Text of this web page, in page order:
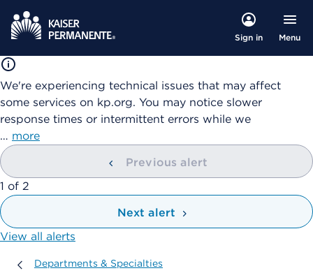
Sign in Menu
We're experiencing technical issues that may affect
some services on kp.org. You may notice slower
response times or intermittent errors while we
… more
Previous alert
showing
1 of 2
Next alert
View all alerts
Departments & Specialties
Departments & Specialties